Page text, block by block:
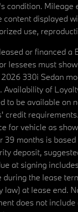
use,
or financed
lessees must
330i Sedan
of
be available
for vehicle as
months is
deposit,
at signing
the lease
at lease end.
does not